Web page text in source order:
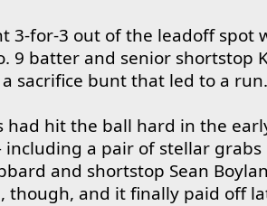
3-for-3 out of the leadoff spot
9 batter and senior shortstop
sacrifice bunt that led to a run.
had hit the ball hard in the
a pair of stellar grabs
and shortstop Sean
though, and it finally paid off